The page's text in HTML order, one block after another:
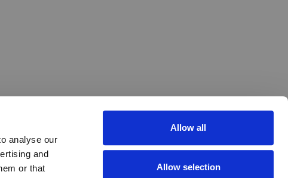
analyse our
and
or that
Allow all
Allow selection